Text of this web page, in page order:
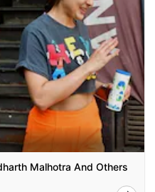
Malhotra And Others